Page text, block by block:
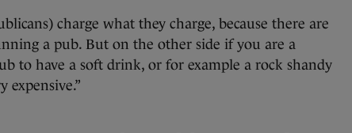
charge what they charge, because there are
a pub. But on the other side if you are a
to have a soft drink, or for example a rock shandy
expensive.”